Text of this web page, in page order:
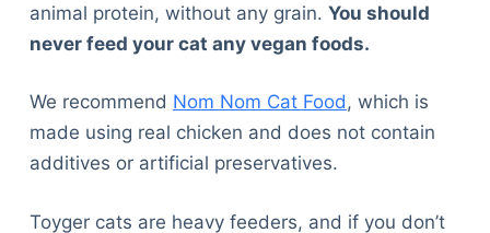
animal protein, without any grain. You should
never feed your cat any vegan foods.
We recommend Nom Nom Cat Food, which is
made using real chicken and does not contain
additives or artificial preservatives.
Toyger cats are heavy feeders, and if you don’t